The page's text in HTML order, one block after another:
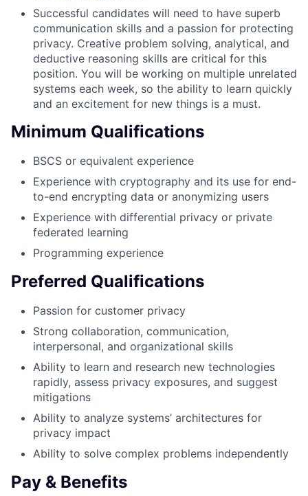
Successful candidates will need to have superb
communication skills and a passion for protecting
privacy. Creative problem solving, analytical, and
deductive reasoning skills are critical for this
position. You will be working on multiple unrelated
systems each week, so the ability to learn quickly
and an excitement for new things is a must.
Minimum Qualifications
BSCS or equivalent experience
Experience with cryptography and its use for end-
to-end encrypting data or anonymizing users
Experience with differential privacy or private
federated learning
Programming experience
Preferred Qualifications
Passion for customer privacy
Strong collaboration, communication,
interpersonal, and organizational skills
Ability to learn and research new technologies
rapidly, assess privacy exposures, and suggest
mitigations
Ability to analyze systems’ architectures for
privacy impact
Ability to solve complex problems independently
Pay & Benefits